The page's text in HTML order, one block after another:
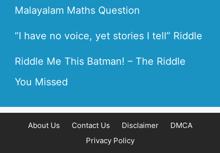
Malayalam Maths Question
“I have no voice, yet stories I tell” Riddle
Riddle Me This Batman! – The Riddle
You Missed
About Us Contact Us Disclaimer
DMCA
Privacy Policy